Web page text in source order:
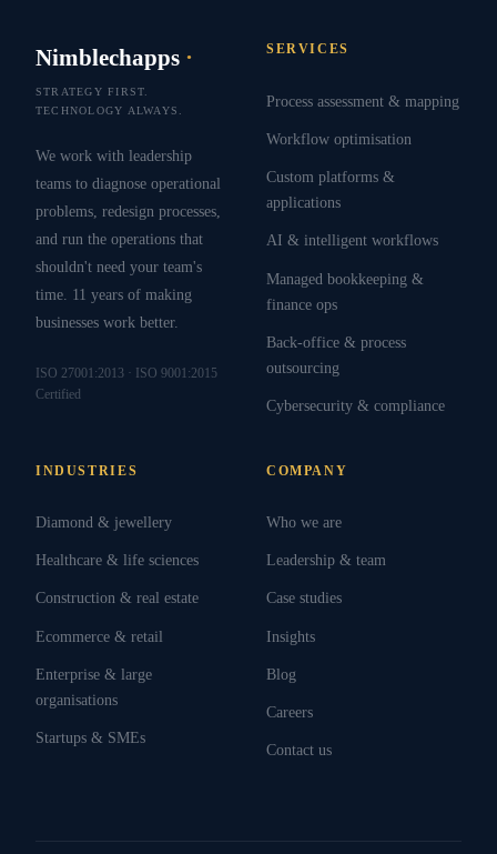
Nimblechapps ·
STRATEGY FIRST.
TECHNOLOGY ALWAYS.
We work with leadership
teams to diagnose operational
problems, redesign processes,
and run the operations that
shouldn't need your team's
time. 11 years of making
businesses work better.
ISO 27001:2013 · ISO 9001:2015
Certified
SERVICES
Process assessment & mapping
Workflow optimisation
Custom platforms &
applications
AI & intelligent workflows
Managed bookkeeping &
finance ops
Back-office & process
outsourcing
Cybersecurity & compliance
INDUSTRIES
Diamond & jewellery
Healthcare & life sciences
Construction & real estate
Ecommerce & retail
Enterprise & large
organisations
Startups & SMEs
COMPANY
Who we are
Leadership & team
Case studies
Insights
Blog
Careers
Contact us